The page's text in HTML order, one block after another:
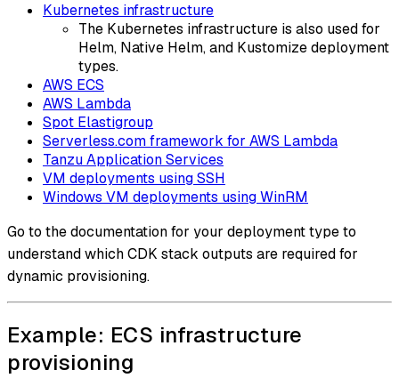
Kubernetes infrastructure
The Kubernetes infrastructure is also used for
Helm, Native Helm, and Kustomize deployment
types.
AWS ECS
AWS Lambda
Spot Elastigroup
Serverless.com framework for AWS Lambda
Tanzu Application Services
VM deployments using SSH
Windows VM deployments using WinRM
Go to the documentation for your deployment type to
understand which CDK stack outputs are required for
dynamic provisioning.
Example: ECS infrastructure
provisioning